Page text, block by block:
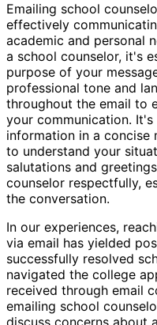
Emailing school
effectively
academic and personal
a school counselor, it's
purpose of your
professional tone and
throughout the email to
your communication.
information in a concise
to understand your
salutations and
counselor respectfully,
the conversation.
In our experiences,
via email has yielded
successfully resolved
navigated the college
received through email
emailing school